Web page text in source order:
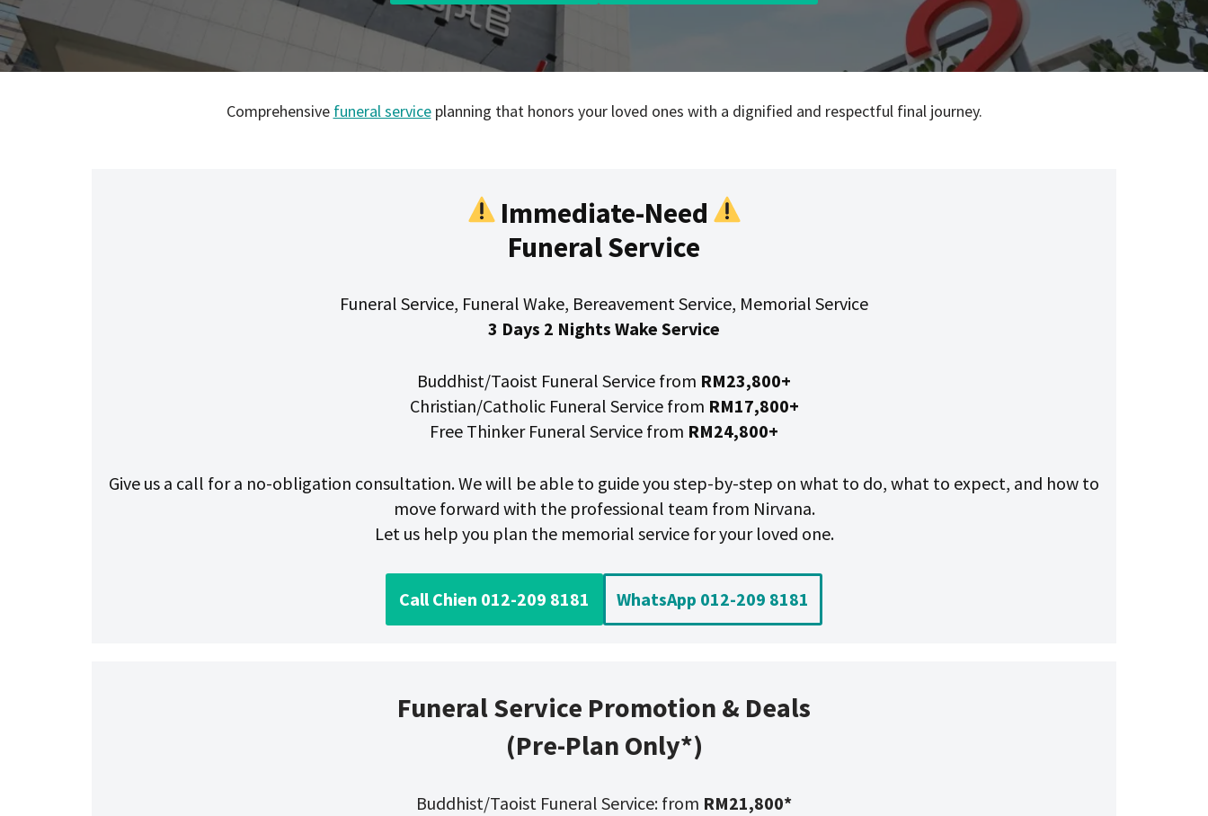
Comprehensive funeral serviceplanning that honors your loved ones with a dignified and respectful final journey.
Immediate-Need
Funeral Service
Funeral Service, Funeral Wake, Bereavement Service, Memorial Service
3 Days 2 Nights Wake Service
Buddhist/Taoist Funeral Service from RM23,800+
Christian/Catholic Funeral Service from RM17,800+
Free Thinker Funeral Service from RM24,800+
Give us a call for a no-obligation consultation. We will be able to guide you step-by-step on what to do, what to expect, and how to
move forward with the professional team from Nirvana.
Let us help you plan the memorial service for your loved one.
Call Chien 012-209 8181 WhatsApp 012-209 8181
Funeral Service Promotion & Deals
(Pre-Plan Only*)
Buddhist/Taoist Funeral Service: from RM21,800*